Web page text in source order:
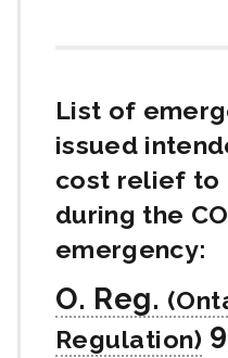
List of
issued
cost relief to
during the
emergency:
O. Reg.